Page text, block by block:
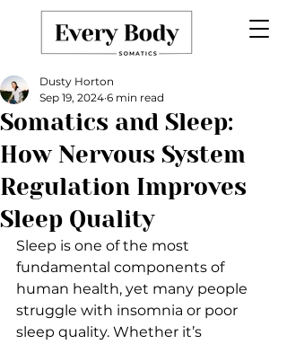
Somatics and Sleep:
How Nervous System
Regulation Improves
Sleep Quality
Dusty Horton
Sep 19, 2024 6 min read
Sleep is one of the most
fundamental components of
human health, yet many people
struggle with insomnia or poor
sleep quality. Whether it’s